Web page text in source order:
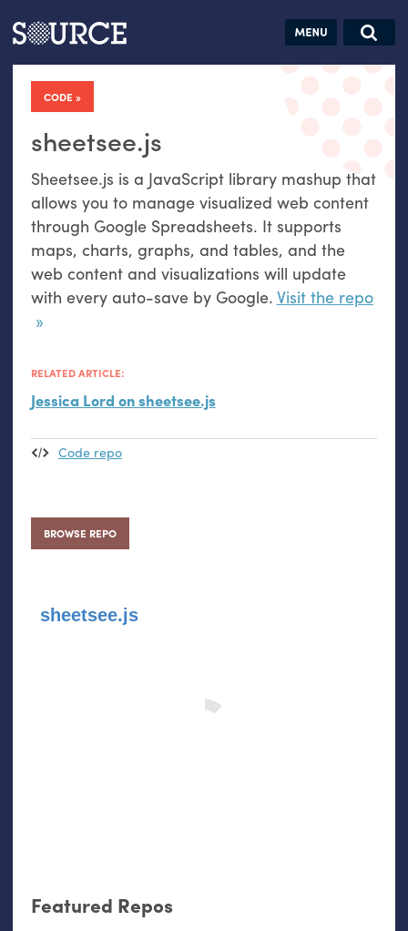
Articles Guides Jobs
CODE
sheetsee.js
Sheetsee.js is a JavaScript library mashup that
allows you to manage visualized web content
through Google Spreadsheets. It supports
maps, charts, graphs, and tables, and the
web content and visualizations will update
with every auto-save by Google. Visit the repo
RELATED ARTICLE:
Jessica Lord on sheetsee.js
Code repo
BROWSE REPO
sheetsee.js
Featured Repos
Search this site
Search SOURCE:
datavis &
self-reflection